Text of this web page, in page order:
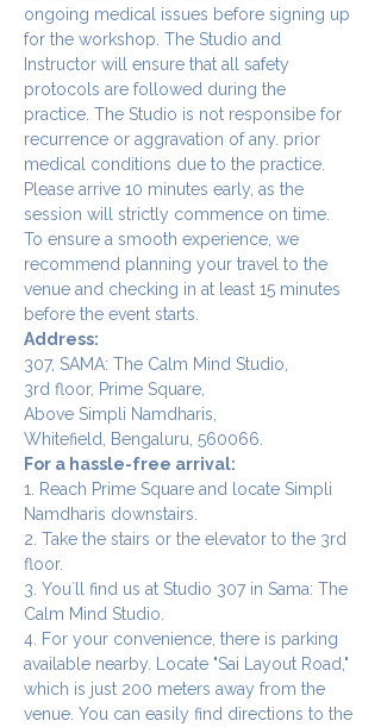
ongoing medical issues before signing up
for the workshop. The Studio and
Instructor will ensure that all safety
protocols are followed during the
practice. The Studio is not responsibe for
recurrence or aggravation of any. prior
medical conditions due to the practice.
Please arrive 10 minutes early, as the
session will strictly commence on time.
To ensure a smooth experience, we
recommend planning your travel to the
venue and checking in at least 15 minutes
before the event starts.
Address:
307, SAMA: The Calm Mind Studio,
3rd floor, Prime Square,
Above Simpli Namdharis,
Whitefield, Bengaluru, 560066.
For a hassle-free arrival:
1. Reach Prime Square and locate Simpli
Namdharis downstairs.
2. Take the stairs or the elevator to the 3rd
floor.
3. You`ll find us at Studio 307 in Sama: The
Calm Mind Studio.
4. For your convenience, there is parking
available nearby. Locate "Sai Layout Road,"
which is just 200 meters away from the
venue. You can easily find directions to the